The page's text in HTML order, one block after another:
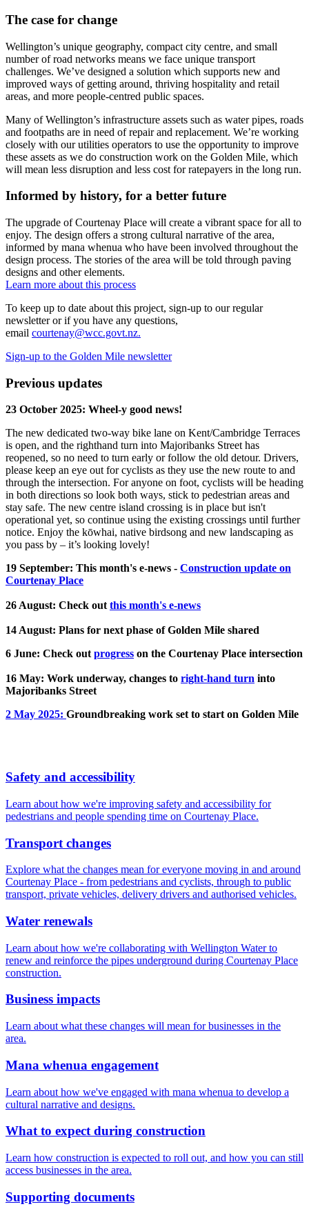
The case for change
Wellington’s unique geography, compact city centre, and small
number of road networks means we face unique transport
challenges. We’ve designed a solution which supports new and
improved ways of getting around, thriving hospitality and retail
areas, and more people-centred public spaces.
Many of Wellington’s infrastructure assets such as water pipes, roads
and footpaths are in need ofrepair and replacement. We’re working
closely with ourutilities operators to use the opportunity to improve
these assets as we do construction work on the Golden Mile, which
will mean less disruption and less cost for ratepayers in the long run.
Informed by history, for a better future
The upgrade of Courtenay Place will create a vibrant space for all to
enjoy. The design offers a strong cultural narrative of the area,
informed by mana whenua who have been involved throughout the
design process. The stories of the area will be told through paving
designs and other elements.
Learn more about this process
To keep up to date about this project, sign-up to our regular
newsletter or if you have any questions,
email courtenay@wcc.govt.nz.
Sign-up to the Golden Mile newsletter
Previous updates
23 October 2025: Wheel-y good news!
The new dedicated two-way bike lane on Kent/Cambridge Terraces
is open, and the righthand turn into Majoribanks Street has
reopened, so no need to turn early or follow the old detour. Drivers,
please keep an eye out for cyclists as they use the new route to and
through the intersection. For anyone on foot, cyclists will be heading
in both directions so look both ways, stick to pedestrian areas and
stay safe. The new centre island crossing is in place but isn't
operational yet, so continue using the existing crossings until further
notice. Enjoy the kōwhai, native birdsong and new landscaping as
you pass by – it’s looking lovely!
19 September: This month's e-news - Construction update on
Courtenay Place
26 August: Check outthis month's e-news
14 August: Plans for next phase of Golden Mile shared
6 June: Check outprogress on the Courtenay Place intersection
16 May: Work underway, changes to right-hand turn into
Majoribanks Street
2 May 2025: Groundbreaking work set to start on Golden Mile
Safety and accessibility
Learn about how we're improving safety and accessibility for
pedestrians and people spending time on Courtenay Place.
Transport changes
Explore what the changes mean for everyone moving in and around
Courtenay Place - from pedestrians and cyclists, through to public
transport, private vehicles, delivery drivers and authorised vehicles.
Water renewals
Learn about how we're collaborating with Wellington Water to
renew and reinforce the pipes underground during Courtenay Place
construction.
Business impacts
Learn about what these changes will mean for businesses in the
area.
Mana whenua engagement
Learn about how we've engaged with mana whenua to develop a
cultural narrative and designs.
What to expect during construction
Learn how construction is expected to roll out, and how you can still
access businesses in the area.
Supporting documents